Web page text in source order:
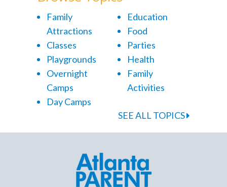
Family
Attractions
Classes
Playgrounds
Overnight
Camps
Day Camps
Education
Food
Parties
Health
Family
Activities
SEE ALL TOPICS